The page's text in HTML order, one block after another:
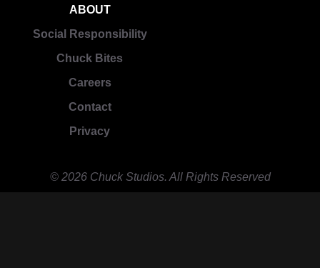
ABOUT
Social Responsibility
Chuck Bites
Careers
Contact
Privacy
© 2026 Chuck Studios. All Rights Reserved